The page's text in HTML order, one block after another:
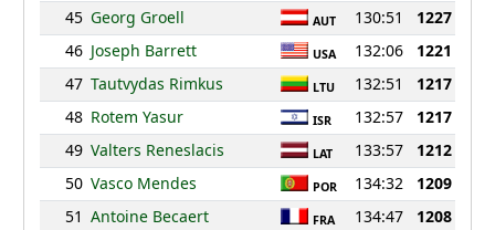
45 Georg Groell AUT 130:51
1227
46 Joseph Barrett USA 132:06
1221
47 Tautvydas Rimkus LTU 132:51
1217
48 Rotem Yasur ISR 132:57
1217
49 Valters Reneslacis LAT 133:57
1212
50 Vasco Mendes POR 134:32
1209
51 Antoine Becaert FRA 134:47
1208